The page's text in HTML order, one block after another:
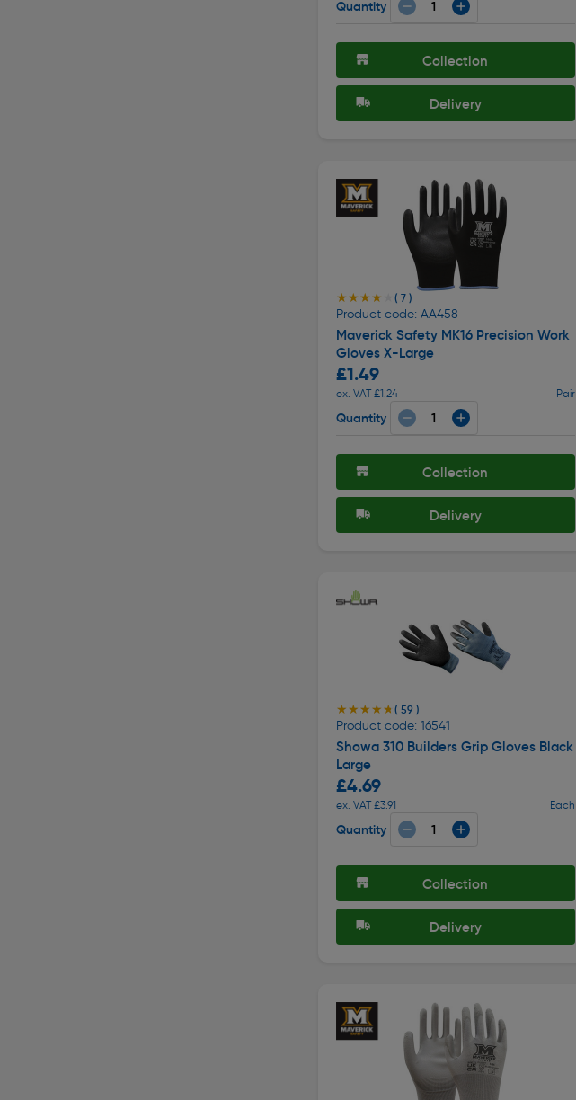
Collection
Delivery
★★★★★
★★★★★ ( 7 )
Product code: AA458
Maverick Safety MK16 Precision Work
Gloves X-Large
£1.49
ex. VAT £1.24 Pair
Quantity
Collection
Delivery
★★★★★
★★★★★ ( 59 )
Product code: 16541
Showa 310 Builders Grip Gloves Black
Large
£4.69
ex. VAT £3.91 Each
Quantity
Collection
Delivery